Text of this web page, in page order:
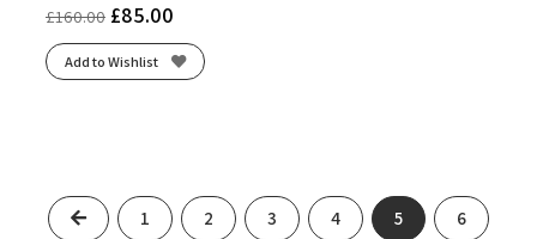
£160.00 £85.00
Add to Wishlist
Previous
1 2 3 4 5 6